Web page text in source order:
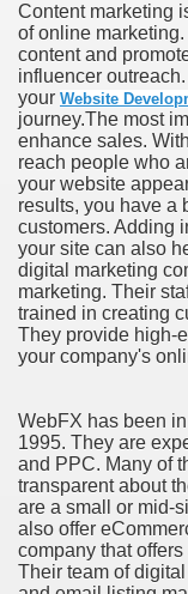
Content marketing
of online
content and
influencer
your Website
journey.The most
enhance sales.
reach people who
your website
results, you have a
customers. Adding
your site can also
digital marketing
marketing. Their
trained in creating
They provide high-
your company's
WebFX has been
1995. They are
and PPC. Many of
transparent about
are a small or mid-
also offer
company that
Their team of